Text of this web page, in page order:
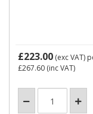
£223.00 (exc VAT)
£267.60 (inc VAT)